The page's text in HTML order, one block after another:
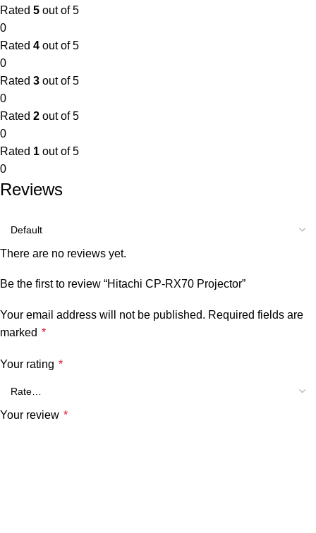
Rated 5 out of 5
0
Rated 4 out of 5
0
Rated 3 out of 5
0
Rated 2 out of 5
0
Rated 1 out of 5
0
Reviews
There are no reviews yet.
Be the first to review “Hitachi CP-RX70 Projector”
Your email address will not be published. Required fields are
marked *
Your rating *
Your review *